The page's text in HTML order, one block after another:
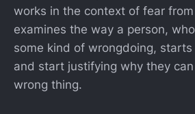
works in the context of fear
examines the way a person,
some kind of wrongdoing,
and start justifying why they
wrong thing.